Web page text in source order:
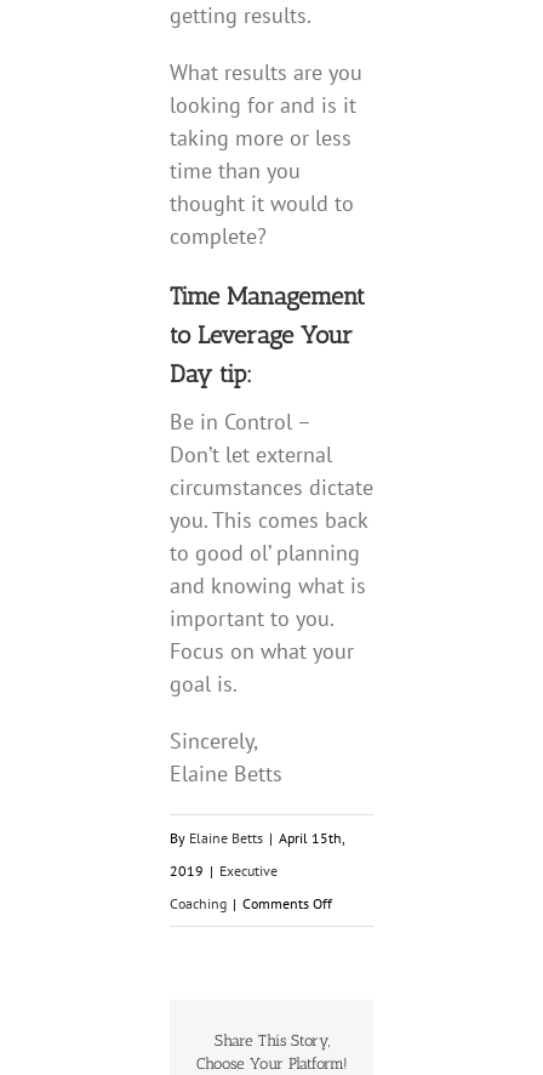
getting results.
What results are you
looking for and is it
taking more or less
time than you
thought it would to
complete?
Time Management
to Leverage Your
Day tip:
Be in Control –
Don’t let external
circumstances dictate
you. This comes back
to good ol’ planning
and knowing what is
important to you.
Focus on what your
goal is.
Sincerely,
Elaine Betts
By Elaine Betts | April 15th,
2019 | Executive
Coaching | Comments Offon
Share This Story,
Choose Your Platform!